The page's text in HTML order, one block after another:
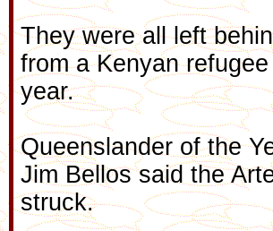
They were all left
from a Kenyan
year.
Queenslander of the
Jim Bellos said the
struck.